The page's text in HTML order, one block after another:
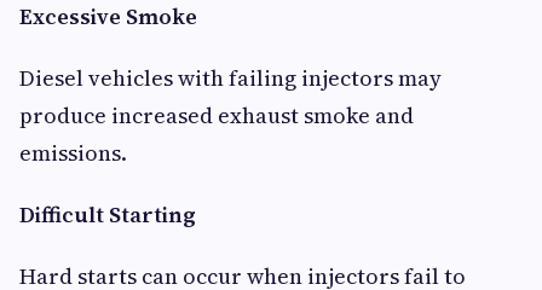
Excessive Smoke
Diesel vehicles with failing injectors may
produce increased exhaust smoke and
emissions.
Difficult Starting
Hard starts can occur when injectors fail to